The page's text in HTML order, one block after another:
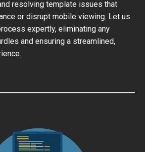
resolving template issues that
or disrupt mobile viewing. Let us
expertly, eliminating any
and ensuring a streamlined,